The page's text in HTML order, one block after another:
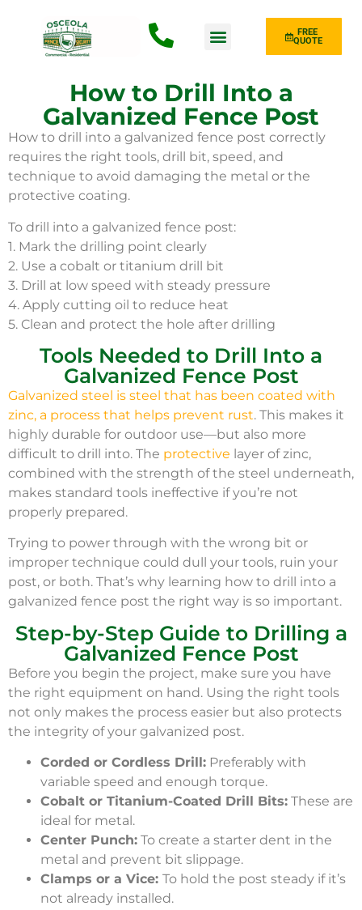
FREE
QUOTE
How to Drill Into a
Galvanized Fence Post
How to drill into a galvanized fence post correctly
requires the right tools, drill bit, speed, and
technique to avoid damaging the metal or the
protective coating.
To drill into a galvanized fence post:
1. Mark the drilling point clearly
2. Use a cobalt or titanium drill bit
3. Drill at low speed with steady pressure
4. Apply cutting oil to reduce heat
5. Clean and protect the hole after drilling
Tools Needed to Drill Into a
Galvanized Fence Post
Galvanized steel is steel that has been coated with
zinc, a process that helps prevent rust. This makes it
highly durable for outdoor use—but also more
difficult to drill into. The protective layer of zinc,
combined with the strength of the steel underneath,
makes standard tools ineffective if you’re not
properly prepared.
Trying to power through with the wrong bit or
improper technique could dull your tools, ruin your
post, or both. That’s why learning how to drill into a
galvanized fence post the right way is so important.
Step-by-Step Guide to Drilling a
Galvanized Fence Post
Before you begin the project, make sure you have
the right equipment on hand. Using the right tools
not only makes the process easier but also protects
the integrity of your galvanized post.
Corded or Cordless Drill: Preferably with
variable speed and enough torque.
Cobalt or Titanium-Coated Drill Bits: These are
ideal for metal.
Center Punch: To create a starter dent in the
metal and prevent bit slippage.
Clamps or a Vice: To hold the post steady if it’s
not already installed.